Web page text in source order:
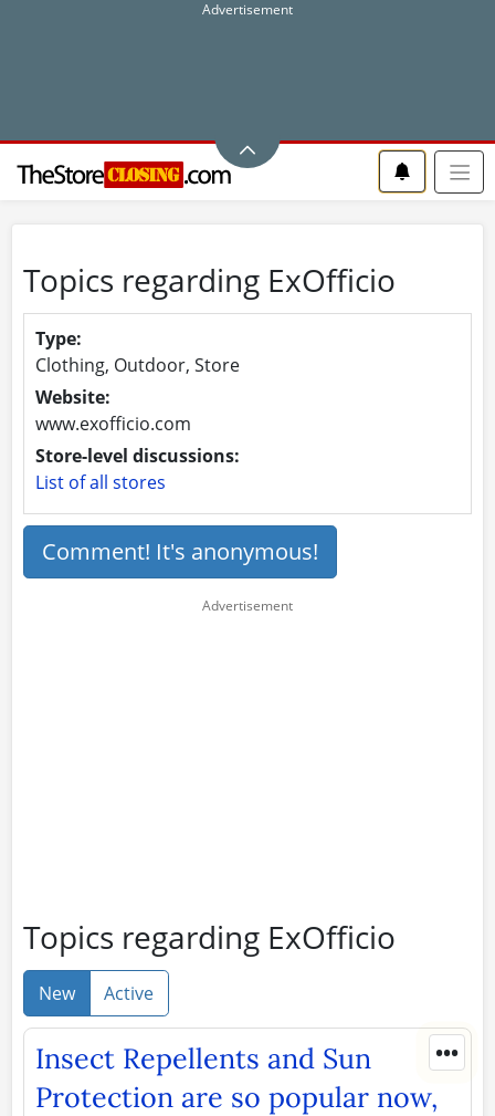
Topics regarding ExOfficio
Type:
Clothing, Outdoor, Store
Website:
www.exofficio.com
Store-level discussions:
List of all stores
Comment! It's anonymous!
Topics regarding ExOfficio
New Active
•••
Insect Repellents and Sun
Protection are so popular now,